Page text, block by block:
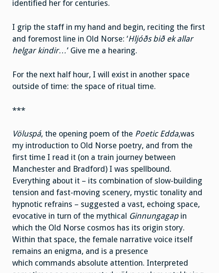
identified her for centuries.
I grip the staff in my hand and begin, reciting the first
and foremost line in Old Norse: ‘Hljóðs bið ek allar
helgar kindir…’ Give me a hearing.
For the next half hour, I will exist in another space
outside of time: the space of ritual time.
***
Völuspá, the opening poem of the Poetic Edda,was
my introduction to Old Norse poetry, and from the
first time I read it (on a train journey between
Manchester and Bradford) I was spellbound.
Everything about it – its combination of slow-building
tension and fast-moving scenery, mystic tonality and
hypnotic refrains – suggested a vast, echoing space,
evocative in turn of the mythical Ginnungagapin
which the Old Norse cosmos has its origin story.
Within that space, the female narrative voice itself
remains an enigma, and is a presence
which commands absolute attention. Interpreted